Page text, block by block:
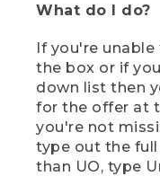
What do I do?
If you're
the box or if
down list then
for the offer at
you're not
type out the full
than UO, type